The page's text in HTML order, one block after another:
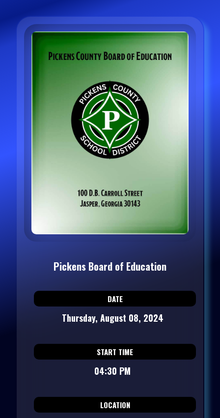
Pickens Board of Education
DATE
Thursday, August 08, 2024
START TIME
04:30 PM
LOCATION